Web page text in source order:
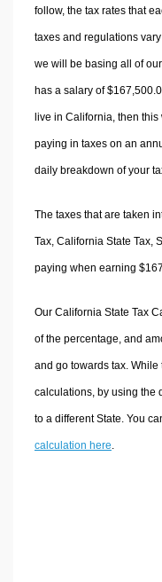
follow, the tax rates that
taxes and regulations
we will be basing all of
has a salary of
live in California, then
paying in taxes on an
daily breakdown of your
The taxes that are taken
Tax, California State Tax,
paying when earning
Our California State Tax
of the percentage, and
and go towards tax.
calculations, by using the
to a different State. You
calculation here